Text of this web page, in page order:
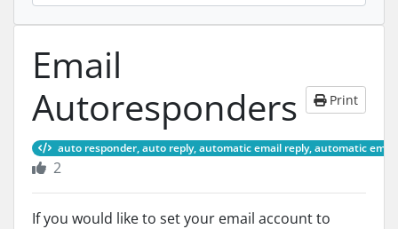
Email
Autoresponders
Print
auto responder, auto reply, automatic email reply, automatic
2
If you would like to set your email account to